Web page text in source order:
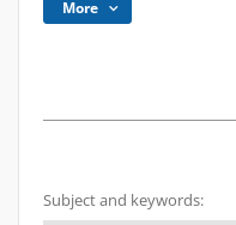
More
Subject and keywords: